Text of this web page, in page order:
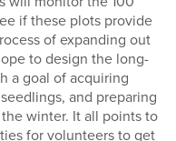
if these plots provide
of expanding out
to design the long-
a goal of acquiring
and preparing
winter. It all points to
for volunteers to get